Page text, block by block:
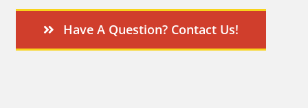
Have A Question? Contact Us!